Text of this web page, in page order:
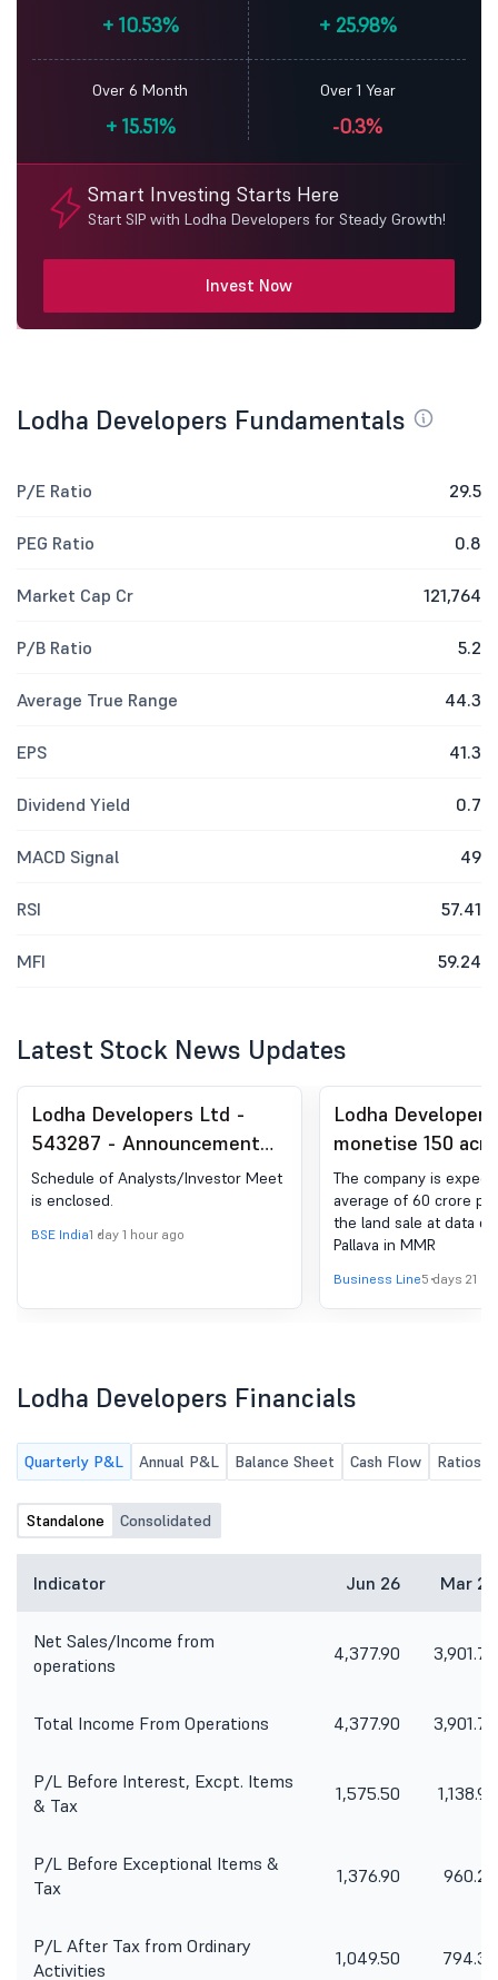
+10.53% +25.98%
Over 6 Month
+15.51%
Over 1 Year
-0.3%
Smart Investing Starts Here
Start SIP with Lodha Developers for Steady Growth!
Invest Now
Lodha Developers Fundamentals
P/E Ratio 29.5
PEG Ratio 0.8
Market Cap Cr 121,764
P/B Ratio 5.2
Average True Range 44.3
EPS 41.3
Dividend Yield 0.7
MACD Signal 49
RSI 57.41
MFI 59.24
Latest Stock News Updates
Lodha Developers Ltd -
543287 - Announcement
under Regulation 30
(LODR)-Analyst / Investor
Meet - Intimation
Schedule of Analysts/Investor Meet
is enclosed.
BSE India1 day 1 hour ago
Lodha
monetise 150
centre park in
10,000 cr: MD
The company is
average of 60 crore
the land sale at data
Pallava in MMR
Business Line5 days 21
Lodha Developers Financials
Quarterly P&L Annual P&L Balance Sheet Cash Flow Ratios
Standalone Consolidated
Indicator Jun 26 Mar 26
Net Sales/Income from
operations
4,377.90 3,901.70
Total Income From Operations 4,377.90 3,901.70
P/L Before Interest, Excpt. Items
& Tax
1,575.50 1,138.90
P/L Before Exceptional Items &
Tax
1,376.90 960.20
P/L After Tax from Ordinary
Activities
1,049.50 794.30